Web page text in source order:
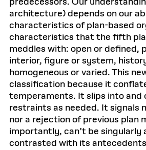
architecture) depends on our
characteristics of plan-based
characteristics that the fifth
meddles with: open or defined,
interior, figure or system,
homogeneous or varied. This
classification because it
temperaments. It slips into and
restraints as needed. It signals
nor a rejection of previous plan
importantly, can’t be singularly
contrasted with its